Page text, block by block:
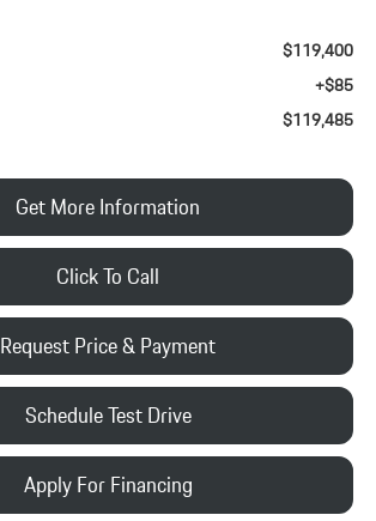
$119,400
+$85
$119,485
Click To Call
Request Price & Payment
Get More Information
Schedule Test Drive
Apply For Financing